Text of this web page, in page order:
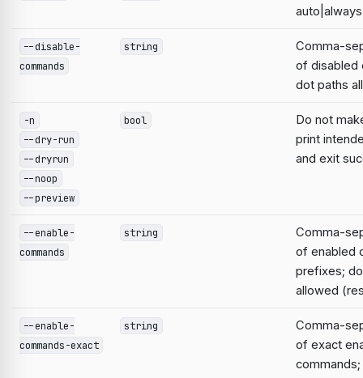
--disable-
commands
string
Comma-
of disabled
dot paths
-n
--dry-run
--dryrun
--noop
--preview
bool
Do not
print
and exit
--enable-
commands
string
Comma-
of enabled
prefixes;
allowed
--enable-
commands-exact
string
Comma-
of exact